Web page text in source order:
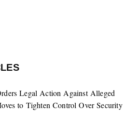
Legal Action Against Alleged
to Tighten Control Over Security